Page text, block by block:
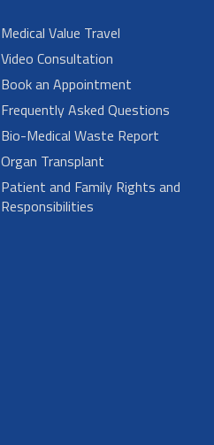
Medical Value Travel
Video Consultation
Book an Appointment
Frequently Asked Questions
Bio-Medical Waste Report
Organ Transplant
Patient and Family Rights and
Responsibilities